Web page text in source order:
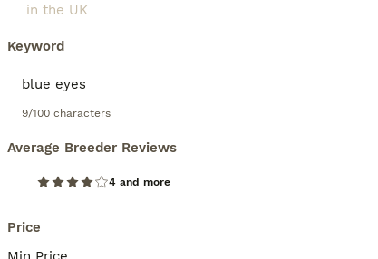
Keyword
9/100 characters
Average Breeder Reviews
4 and more
Price